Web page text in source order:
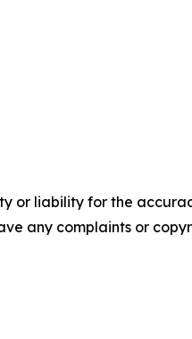
or liability for the
any complaints or